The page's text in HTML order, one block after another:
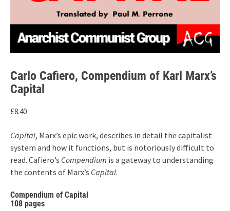
Carlo Cafiero, Compendium of Karl Marx’s
Capital
£8.40
Capital, Marx’s epic work, describes in detail the capitalist
system and how it functions, but is notoriously difficult to
read. Cafiero’s Compendium is a gateway to understanding
the contents of Marx’s Capital.
Compendium of Capital
108 pages